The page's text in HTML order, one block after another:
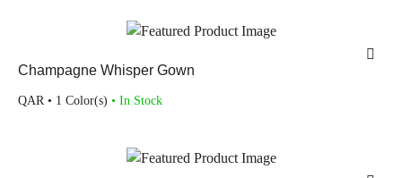
Champagne Whisper Gown
QAR • 1 Color(s) • In Stock